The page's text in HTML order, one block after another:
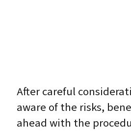
After careful
aware of the risks,
ahead with the